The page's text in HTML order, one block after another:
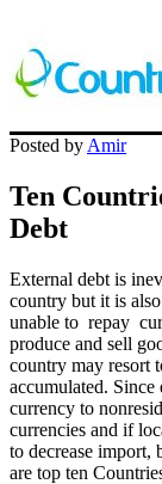
Posted by Amir
Ten
Debt
External debt is
country but it is
unable to repay
produce and sell
country may resort
accumulated.
currency to
currencies and if
to decrease import,
are top ten